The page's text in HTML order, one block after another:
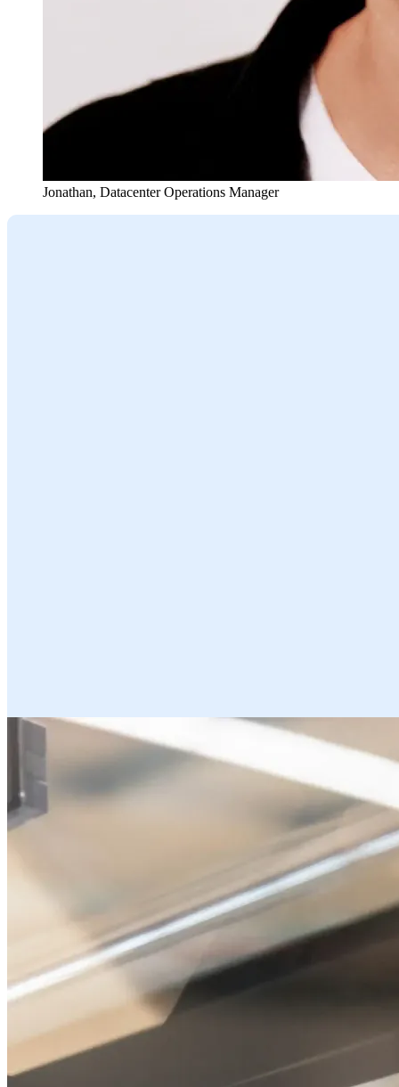
Jonathan, Datacenter Operations Manager